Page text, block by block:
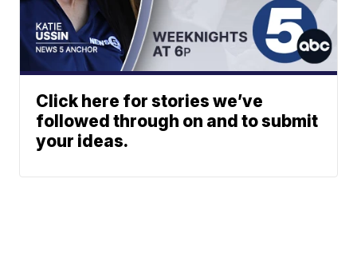
Click here for stories we’ve
followed through on and to submit
your ideas.